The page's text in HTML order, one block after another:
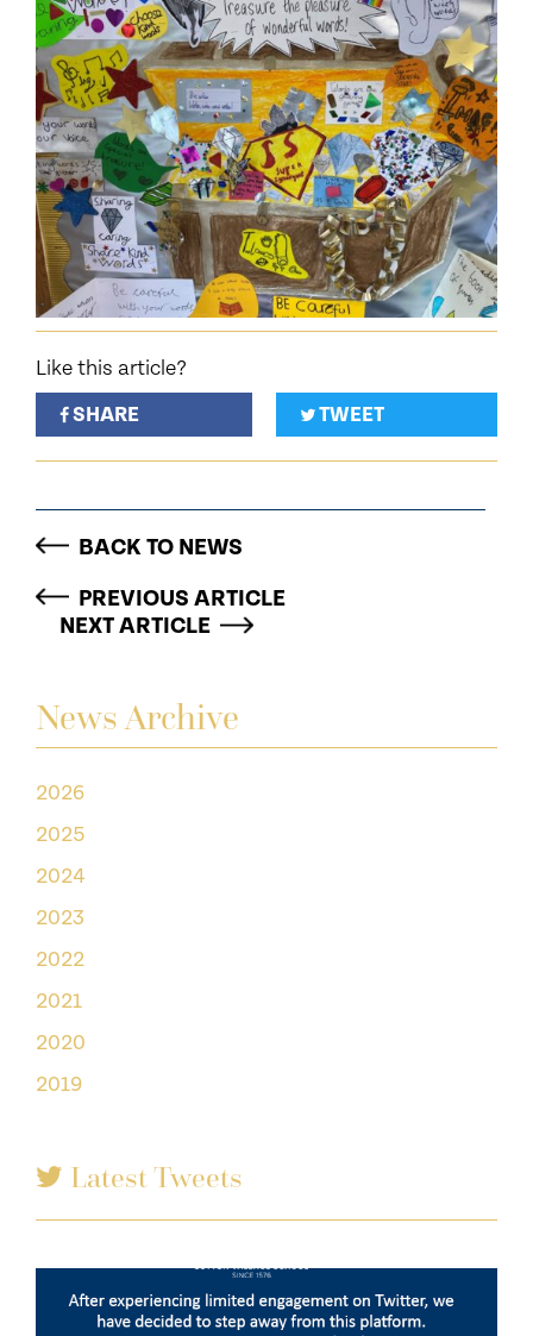
News Archive
2026
2025
2024
2023
2022
2021
2020
2019
Latest Tweets
Like this article?
SHARE
TWEET
BACK TO NEWS
PREVIOUS ARTICLE
NEXT ARTICLE